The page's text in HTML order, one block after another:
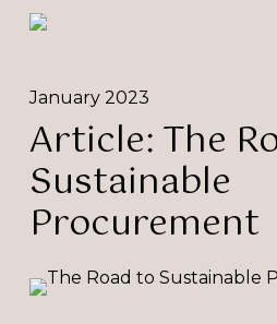
Please
note:
includes
accessibility
system.
Skip
January 2023
Article: The
Sustainable
Procurement